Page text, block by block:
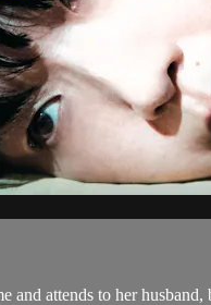
and attends to her